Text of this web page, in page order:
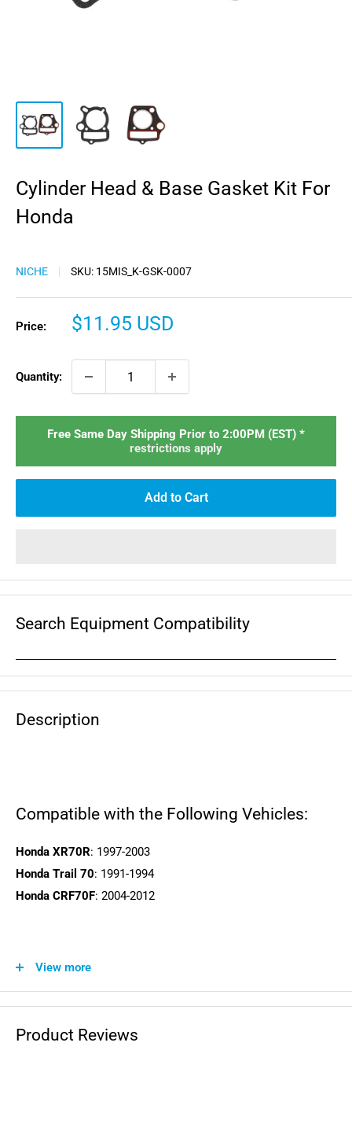
Cylinder Head & Base Gasket Kit For
Honda
NICHE SKU: 15MIS_K-GSK-0007
Price:
Sale
$11.95 USD
Quantity:
Free Same Day Shipping Prior to 2:00PM (EST) *
restrictions apply
Add to Cart
Search Equipment Compatibility
Description
Compatible with the Following Vehicles:
Honda XR70R: 1997-2003
Honda Trail 70: 1991-1994
Honda CRF70F: 2004-2012
including lead and phthalates, which is known to the State of
California to cause cancer and birth defects or other
View more
Product Reviews